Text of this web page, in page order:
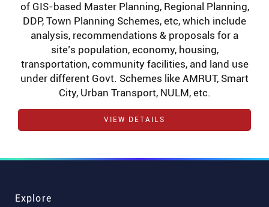
of GIS-based Master Planning, Regional Planning,
DDP, Town Planning Schemes, etc, which include
analysis, recommendations & proposals for a
site’s population, economy, housing,
transportation, community facilities, and land use
under different Govt. Schemes like AMRUT, Smart
City, Urban Transport, NULM, etc.
VIEW DETAILS
Explore